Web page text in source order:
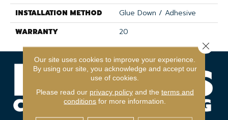
INSTALLATION METHOD
Glue Down / Adhesive
WARRANTY
20
Our site uses cookies to improve your experience.
By using our site, you acknowledge and accept our
use of cookies.
Please read our privacy policyand the terms and
conditions for more information.
Close